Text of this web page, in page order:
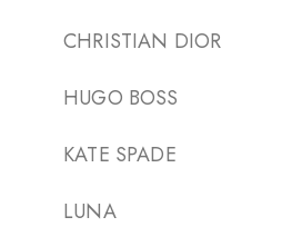
CHRISTIAN DIOR
HUGO BOSS
KATE SPADE
LUNA